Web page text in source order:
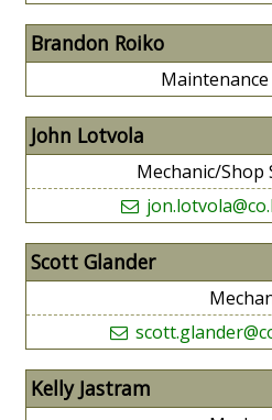
Brandon Roiko
John Lotvola
Mechanic/Shop
Scott Glander
Kelly Jastram